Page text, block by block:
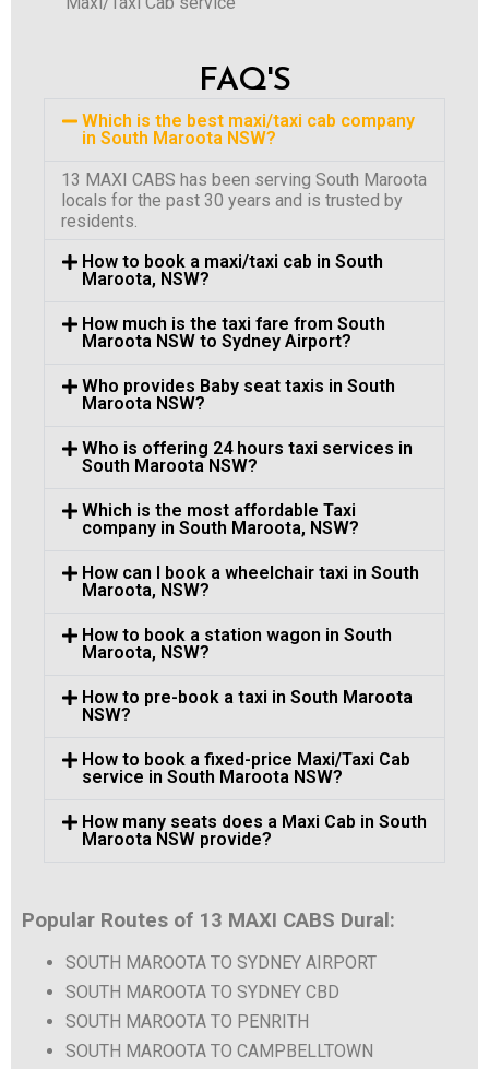
FAQ'S
Which is the best maxi/taxi cab company
in South Maroota NSW?
13 MAXI CABS has been serving South Maroota
locals for the past 30 years and is trusted by
residents.
How to book a maxi/taxi cab in South
Maroota, NSW?
How much is the taxi fare from South
Maroota NSW to Sydney Airport?
Who provides Baby seat taxis in South
Maroota NSW?
Who is offering 24 hours taxi services in
South Maroota NSW?
Which is the most affordable Taxi
company in South Maroota, NSW?
How can I book a wheelchair taxi in South
Maroota, NSW?
How to book a station wagon in South
Maroota, NSW?
How to pre-book a taxi in South Maroota
NSW?
How to book a fixed-price Maxi/Taxi Cab
service in South Maroota NSW?
How many seats does a Maxi Cab in South
Maroota NSW provide?
Popular Routes of 13 MAXI CABS Dural:
SOUTH MAROOTA TO SYDNEY AIRPORT
SOUTH MAROOTA TO SYDNEY CBD
SOUTH MAROOTA TO PENRITH
SOUTH MAROOTA TO CAMPBELLTOWN